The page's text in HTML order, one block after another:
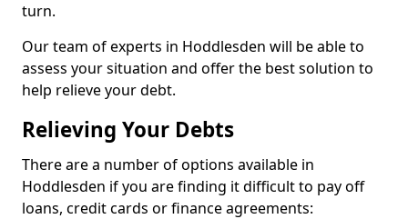
turn.
Our team of experts in Hoddlesden will be able to
assess your situation and offer the best solution to
help relieve your debt.
Relieving Your Debts
There are a number of options available in
Hoddlesden if you are finding it difficult to pay off
loans, credit cards or finance agreements: